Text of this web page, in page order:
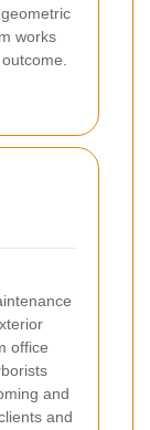
works
office
and
and